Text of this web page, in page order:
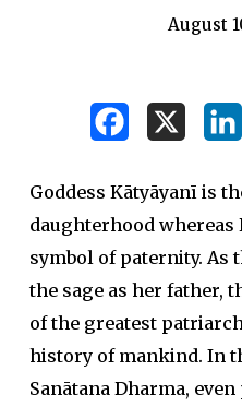
August
Goddess Kātyāyanī is
daughterhood whereas
symbol of paternity. As
the sage as her father,
of the greatest
history of mankind. In
Sanātana Dharma,